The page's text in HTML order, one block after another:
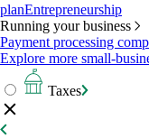
planEntrepreneurship
Running your business
Payment processing
Explore more small-
Taxes